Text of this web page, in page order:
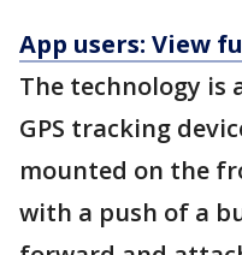
App users: View
The technology is
GPS tracking
mounted on the
with a push of a